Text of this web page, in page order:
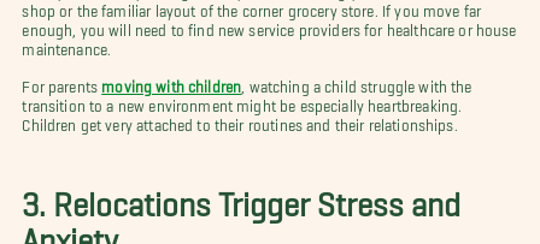
shop or the familiar layout of the corner grocery store. If you move far
enough, you will need to find new service providers for healthcare or house
maintenance.
For parents moving with children , watching a child struggle with the
transition to a new environment might be especially heartbreaking.
Children get very attached to their routines and their relationships.
3. Relocations Trigger Stress and
Anxiety